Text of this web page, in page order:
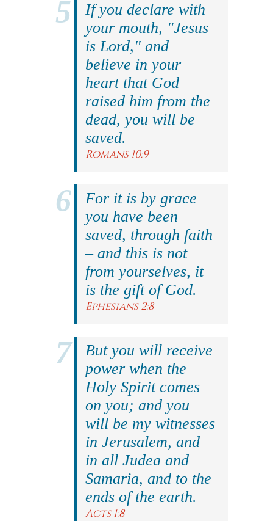
If you declare with
your mouth, "Jesus
is Lord," and
believe in your
heart that God
raised him from the
dead, you will be
saved.
Romans 10:9
For it is by grace
you have been
saved, through faith
– and this is not
from yourselves, it
is the gift of God.
Ephesians 2:8
But you will receive
power when the
Holy Spirit comes
on you; and you
will be my witnesses
in Jerusalem, and
in all Judea and
Samaria, and to the
ends of the earth.
Acts 1:8